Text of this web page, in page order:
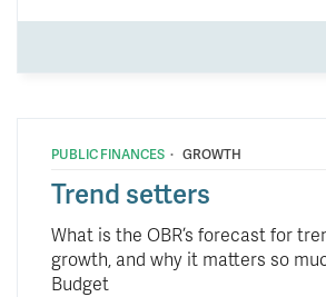
PUBLIC FINANCES · GROWTH
Trend setters
What is the OBR’s forecast for
growth, and why it matters so
Budget